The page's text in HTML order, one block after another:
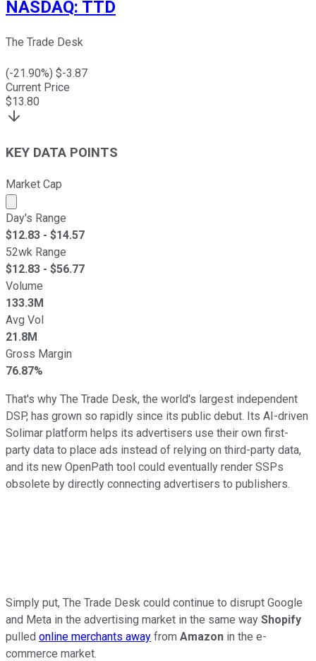
NASDAQ: TTD
The Trade Desk
(-21.90%) $-3.87
Current Price
$13.80
KEY DATA POINTS
Market Cap
Market cap calculated using publicly traded shares
Day's Range
$12.83 - $14.57
52wk Range
$12.83 - $56.77
Volume
133.3M
Avg Vol
21.8M
Gross Margin
76.87%
That's why The Trade Desk, the world's largest independent
DSP, has grown so rapidly since its public debut. Its AI-driven
Solimar platform helps its advertisers use their own first-
party data to place ads instead of relying on third-party data,
and its new OpenPath tool could eventually render SSPs
obsolete by directly connecting advertisers to publishers.
Simply put, The Trade Desk could continue to disrupt Google
and Meta in the advertising market in the same way Shopify
pulled online merchants away from Amazon in the e-
commerce market.